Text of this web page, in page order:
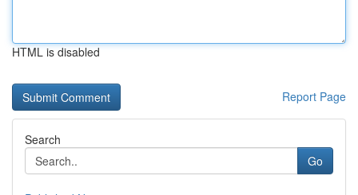
HTML is disabled
Report Page
Search
Go